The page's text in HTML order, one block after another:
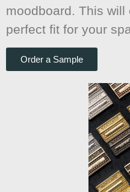
moodboard. This
perfect fit for your
Order a Sample